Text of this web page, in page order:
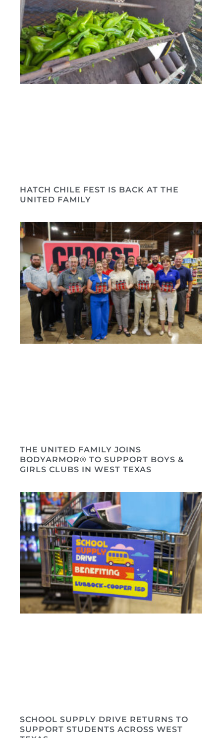
HATCH CHILE FEST IS BACK AT THE
UNITED FAMILY
THE UNITED FAMILY JOINS
BODYARMOR® TO SUPPORT BOYS &
GIRLS CLUBS IN WEST TEXAS
SCHOOL SUPPLY DRIVE RETURNS TO
SUPPORT STUDENTS ACROSS WEST